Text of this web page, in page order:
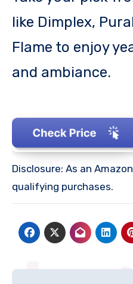
like Dimplex,
Flame to enjoy
and ambiance.
Disclosure: As an
qualifying purchases.